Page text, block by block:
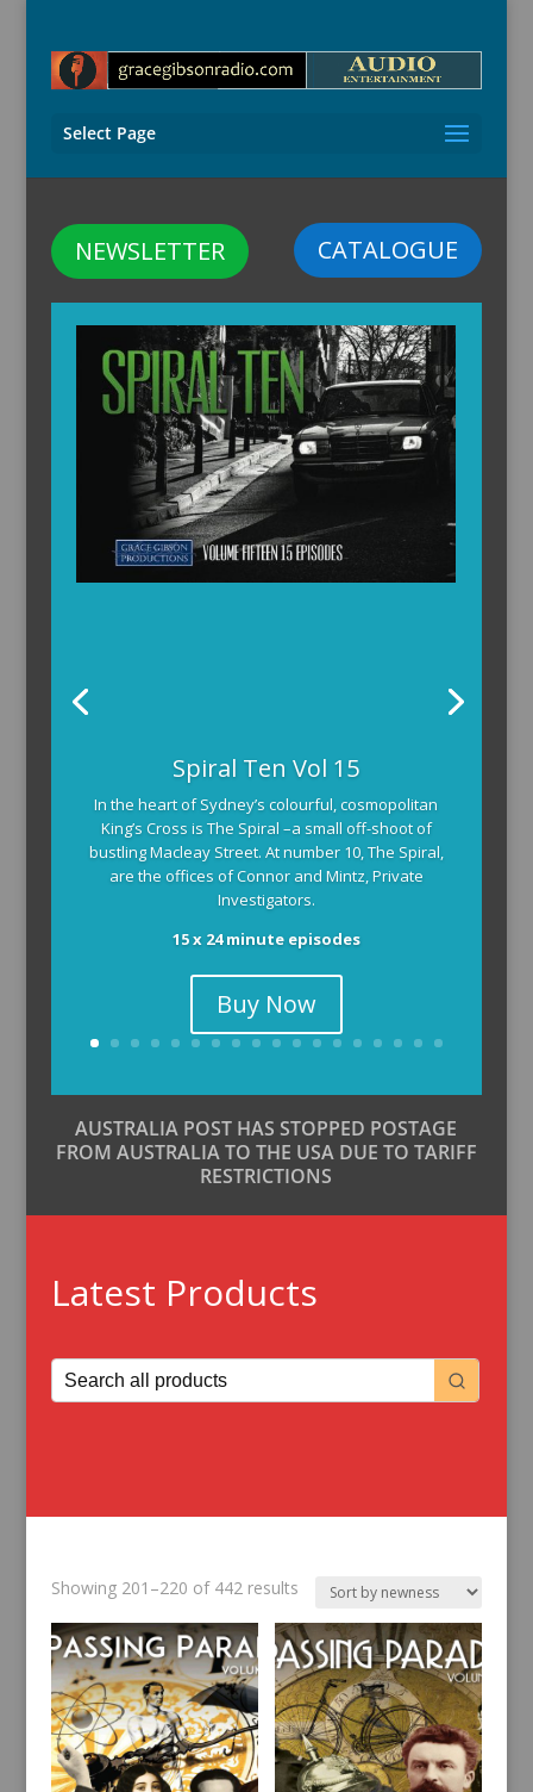
Select Page
CATALOGUE
NEWSLETTER
Spiral Ten Vol 15
In the heart of Sydney’s colourful, cosmopolitan
King’s Cross is The Spiral –a small off-shoot of
bustling Macleay Street. At number 10, The Spiral,
are the offices of Connor and Mintz, Private
Investigators.
15 x 24 minute episodes
Buy Now
AUSTRALIA POST HAS STOPPED POSTAGE
FROM AUSTRALIA TO THE USA DUE TO TARIFF
RESTRICTIONS
Latest Products
Showing 201–220 of 442 resultsSorted
latest